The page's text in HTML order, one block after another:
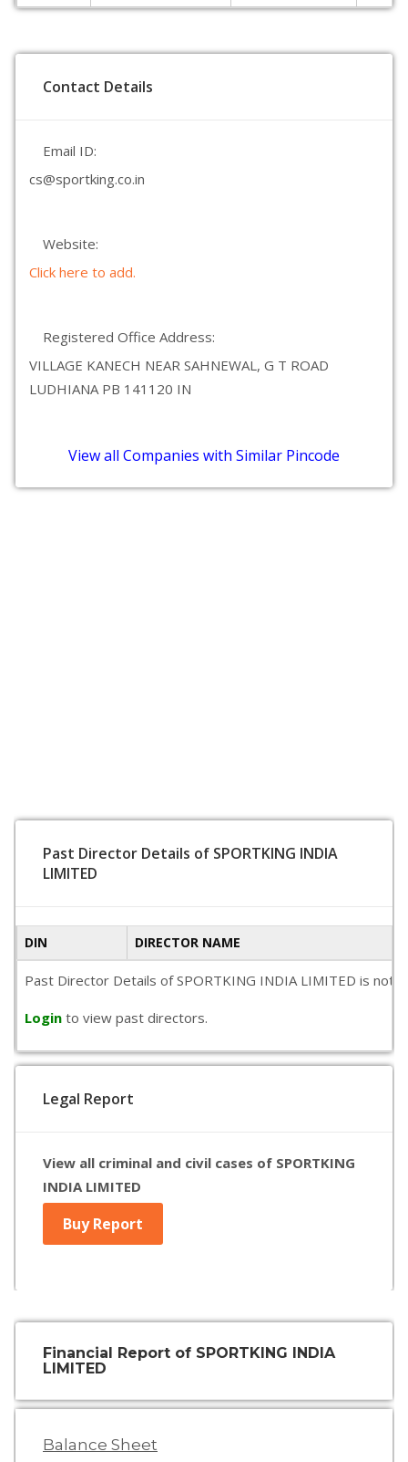
Contact Details
Email ID:
cs@sportking.co.in
Website:
Click here to add.
Registered Office Address:
VILLAGE KANECH NEAR SAHNEWAL, G T ROAD
LUDHIANA PB 141120 IN
View all Companies with Similar Pincode
Past Director Details of SPORTKING INDIA
LIMITED
DIN DIRECTOR NAME
Past Director Details of SPORTKING INDIA LIMITED is
Login to view past directors.
Legal Report
View all criminal and civil cases of SPORTKING
INDIA LIMITED
Buy Report
Financial Report of SPORTKING INDIA
LIMITED
Balance Sheet